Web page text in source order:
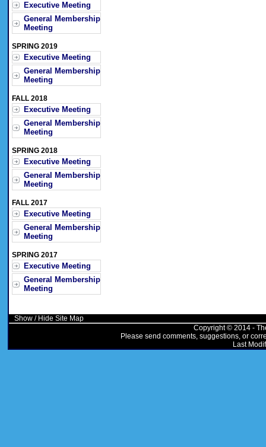
Executive Meeting
General Membership
Meeting
SPRING 2019
Executive Meeting
General Membership
Meeting
FALL 2018
Executive Meeting
General Membership
Meeting
SPRING 2018
Executive Meeting
General Membership
Meeting
FALL 2017
Executive Meeting
General Membership
Meeting
SPRING 2017
Executive Meeting
General Membership
Meeting
Show / Hide Site Map
Copyright © 2014 -
Please send comments, suggestions, or
Last